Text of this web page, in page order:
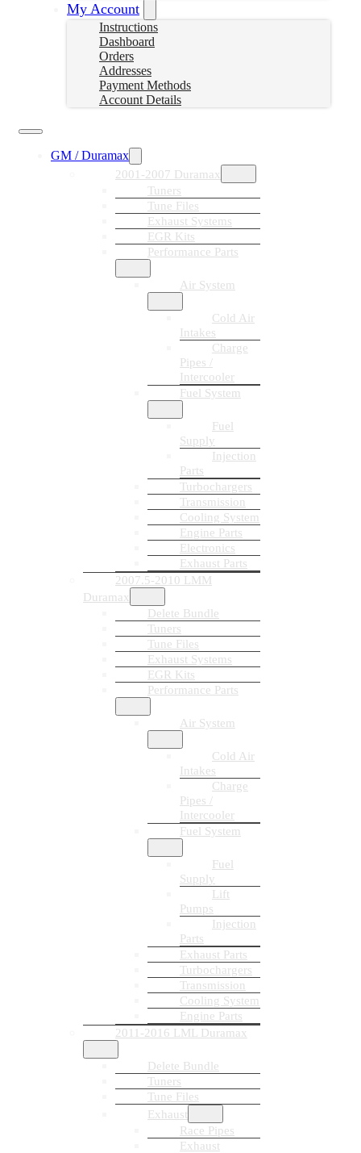
My Account
Instructions
Dashboard
Orders
Addresses
Payment Methods
Account Details
GM / Duramax
2001-2007 Duramax
Tuners
Tune Files
Exhaust Systems
EGR Kits
Performance Parts
Air System
Cold Air
Intakes
Charge
Pipes /
Intercooler
Fuel System
Fuel
Supply
Injection
Parts
Turbochargers
Transmission
Cooling System
Engine Parts
Electronics
Exhaust Parts
2007.5-2010 LMM
Duramax
Delete Bundle
Tuners
Tune Files
Exhaust Systems
EGR Kits
Performance Parts
Air System
Cold Air
Intakes
Charge
Pipes /
Intercooler
Fuel System
Fuel
Supply
Lift
Pumps
Injection
Parts
Exhaust Parts
Turbochargers
Transmission
Cooling System
Engine Parts
2011-2016 LML Duramax
Delete Bundle
Tuners
Tune Files
Exhaust
Race Pipes
Exhaust